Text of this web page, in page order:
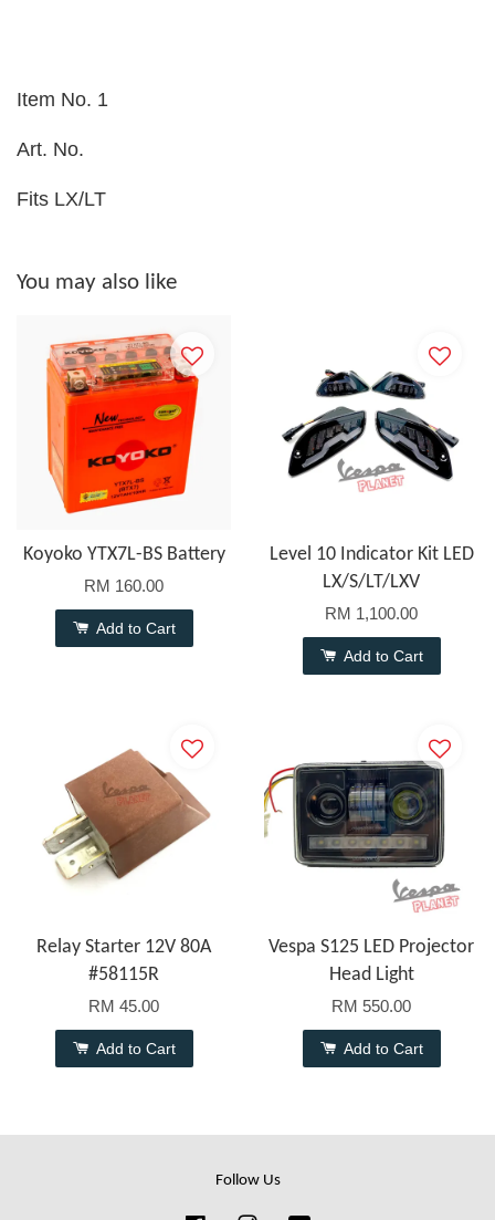
Item No. 1
Art. No.
Fits LX/LT
You may also like
Koyoko YTX7L-BS Battery
RM 160.00
Add to Cart
Level 10 Indicator Kit LED
LX/S/LT/LXV
RM 1,100.00
Add to Cart
Relay Starter 12V 80A
#58115R
RM 45.00
Add to Cart
Vespa S125 LED Projector
Head Light
RM 550.00
Add to Cart
Follow Us